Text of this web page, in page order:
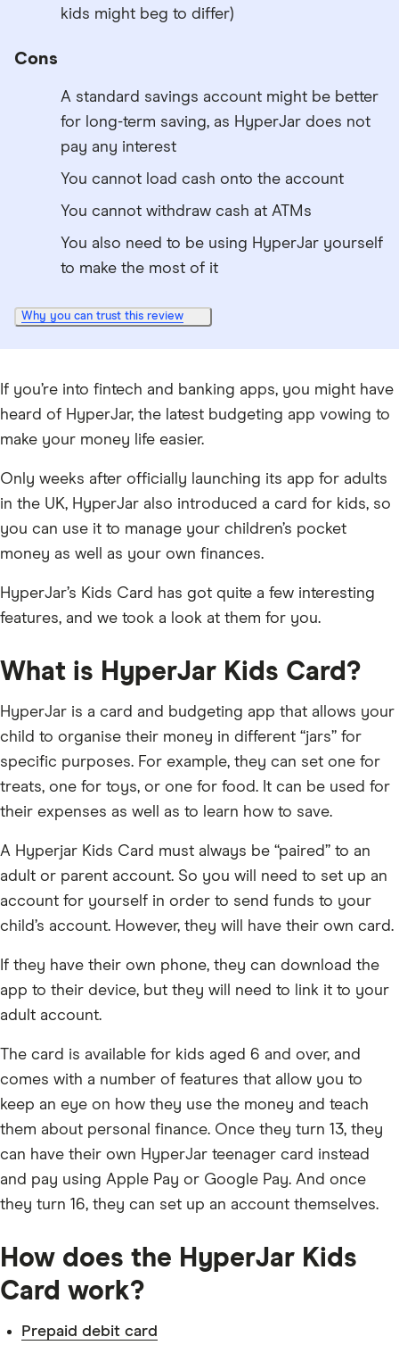
kids might beg to differ)
Cons
A standard savings account might be better
for long-term saving, as HyperJar does not
pay any interest
You cannot load cash onto the account
You cannot withdraw cash at ATMs
You also need to be using HyperJar yourself
to make the most of it
Why you can trust this review
If you’re into fintech and banking apps, you might have
heard of HyperJar, the latest budgeting app vowing to
make your money life easier.
Only weeks after officially launching its app for adults
in the UK, HyperJar also introduced a card for kids, so
you can use it to manage your children’s pocket
money as well as your own finances.
HyperJar’s Kids Card has got quite a few interesting
features, and we took a look at them for you.
What is HyperJar Kids Card?
HyperJar is a card and budgeting app that allows your
child to organise their money in different “jars” for
specific purposes. For example, they can set one for
treats, one for toys, or one for food. It can be used for
their expenses as well as to learn how to save.
A Hyperjar Kids Card must always be “paired” to an
adult or parent account. So you will need to set up an
account for yourself in order to send funds to your
child’s account. However, they will have their own card.
If they have their own phone, they can download the
app to their device, but they will need to link it to your
adult account.
The card is available for kids aged 6 and over, and
comes with a number of features that allow you to
keep an eye on how they use the money and teach
them about personal finance. Once they turn 13, they
can have their own HyperJar teenager card instead
and pay using Apple Pay or Google Pay. And once
they turn 16, they can set up an account themselves.
How does the HyperJar Kids
Card work?
Prepaid debit card